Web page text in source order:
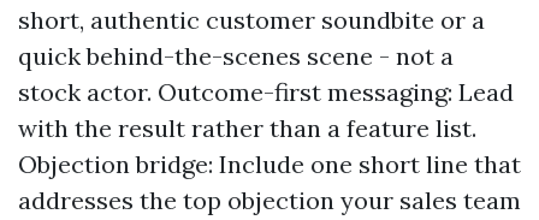
short, authentic customer soundbite or a
quick behind-the-scenes scene - not a
stock actor. Outcome-first messaging: Lead
with the result rather than a feature list.
Objection bridge: Include one short line that
addresses the top objection your sales team